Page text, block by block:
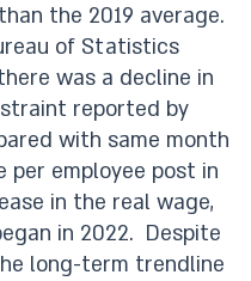
the 2019 average.
of Statistics
was a decline in
reported by
with same month
per employee post in
in the real wage,
in 2022. Despite
long-term trendline